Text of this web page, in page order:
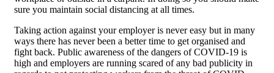
sure you maintain social distancing at all times.
Taking action against your employer is never easy but in many
ways there has never been a better time to get organised and
fight back. Public awareness of the dangers of COVID-19 is
high and employers are running scared of any bad publicity in